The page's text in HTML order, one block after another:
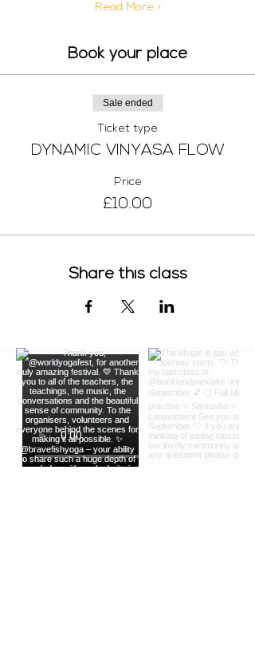
Read More >
Book your place
Sale ended
Ticket type
DYNAMIC VINYASA FLOW
Price
£10.00
Share this class